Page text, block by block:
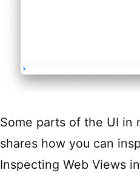
Some parts of the UI in
shares how you can
Inspecting Web Views